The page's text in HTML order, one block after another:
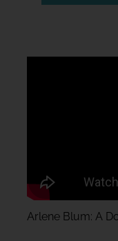
Arlene Blum: A